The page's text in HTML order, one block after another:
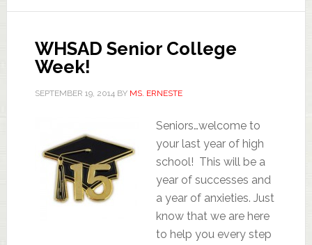
WHSAD Senior College
Week!
SEPTEMBER 19, 2014BY MS. ERNESTE
Seniors…welcome to
your last year of high
school! This will be a
year of successes and
a year of anxieties. Just
know that we are here
to help you every step